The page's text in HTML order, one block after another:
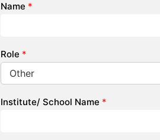
Name *
Role *
Institute/ School Name *